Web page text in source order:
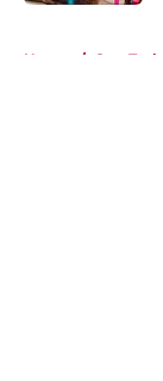
Home / Star Trek